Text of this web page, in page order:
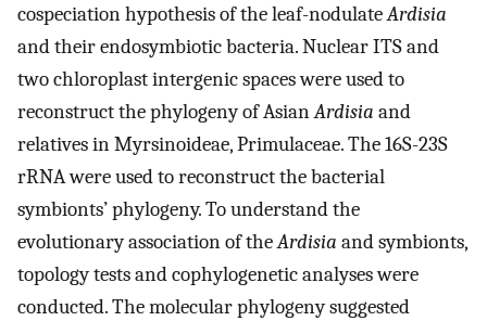
cospeciation hypothesis of the leaf-nodulateArdisia
and their endosymbiotic bacteria. Nuclear ITS and
two chloroplast intergenic spaces were used to
reconstruct the phylogeny of AsianArdisia and
relatives in Myrsinoideae, Primulaceae. The 16S-23S
rRNA were used to reconstruct the bacterial
symbionts’ phylogeny. To understand the
evolutionary association of theArdisia and symbionts,
topology tests and cophylogenetic analyses were
conducted. The molecular phylogeny suggested